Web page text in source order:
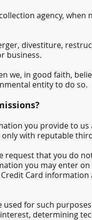
agency, when
divestiture,
business.
we, in good faith,
entity to do so.
you provide to
with reputable
request that you do
you may enter
Card
for such
determining